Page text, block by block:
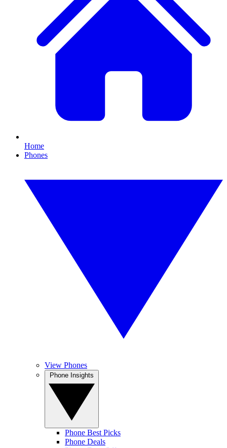
Home
Phones
View Phones
Phone Best Picks
Phone Deals